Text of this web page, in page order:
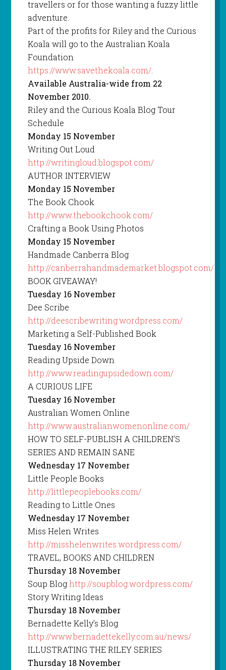
travellers or for those wanting a fuzzy little
adventure.
Part of the profits for Riley and the Curious
Koala will go to the Australian Koala
Foundation
https://www.savethekoala.com/.
Available Australia-wide from 22
November 2010.
Riley and the Curious Koala Blog Tour
Schedule
Monday 15 November
Writing Out Loud
http://writingloud.blogspot.com/
AUTHOR INTERVIEW
Monday 15 November
The Book Chook
http://www.thebookchook.com/
Crafting a Book Using Photos
Monday 15 November
Handmade Canberra Blog
http://canberrahandmademarket.blogspot.com/
BOOK GIVEAWAY!
Tuesday 16 November
Dee Scribe
http://deescribewriting.wordpress.com/
Marketing a Self-Published Book
Tuesday 16 November
Reading Upside Down
http://www.readingupsidedown.com/
A CURIOUS LIFE
Tuesday 16 November
Australian Women Online
http://www.australianwomenonline.com/
HOW TO SELF-PUBLISH A CHILDREN’S
SERIES AND REMAIN SANE
Wednesday 17 November
Little People Books
http://littlepeoplebooks.com/
Reading to Little Ones
Wednesday 17 November
Miss Helen Writes
http://misshelenwrites.wordpress.com/
TRAVEL, BOOKS AND CHILDREN
Thursday 18 November
Soup Bloghttp://soupblog.wordpress.com/
Story Writing Ideas
Thursday 18 November
Bernadette Kelly’s Blog
http://www.bernadettekelly.com.au/news/
ILLUSTRATING THE RILEY SERIES
Thursday 18 November